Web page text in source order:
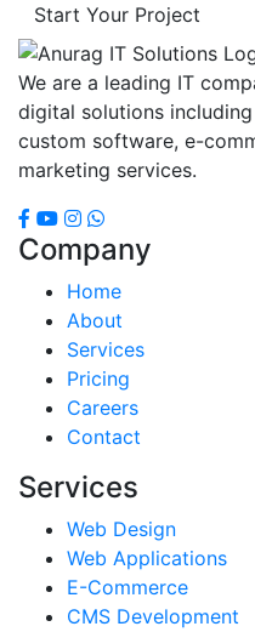
Start Your Project
We are a leading IT
digital solutions
custom software, e-
marketing services.
Company
Home
About
Services
Pricing
Careers
Contact
Services
Web Design
Web Applications
E-Commerce
CMS Development